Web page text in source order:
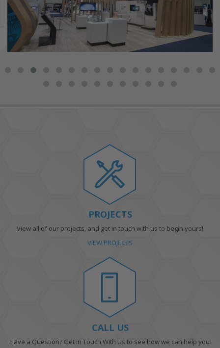
PROJECTS
View all of our projects, and get in touch with us to begin yours!
VIEW PROJECTS
CALL US
Have a Question? Get in Touch With Us to see how we can help you.